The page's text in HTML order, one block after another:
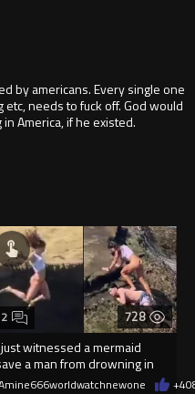
by americans. Every single one
needs to fuck off. God would
America, if he existed.
06/2026
728
witnessed a mermaid
a man from drowning in
2026
2
+4